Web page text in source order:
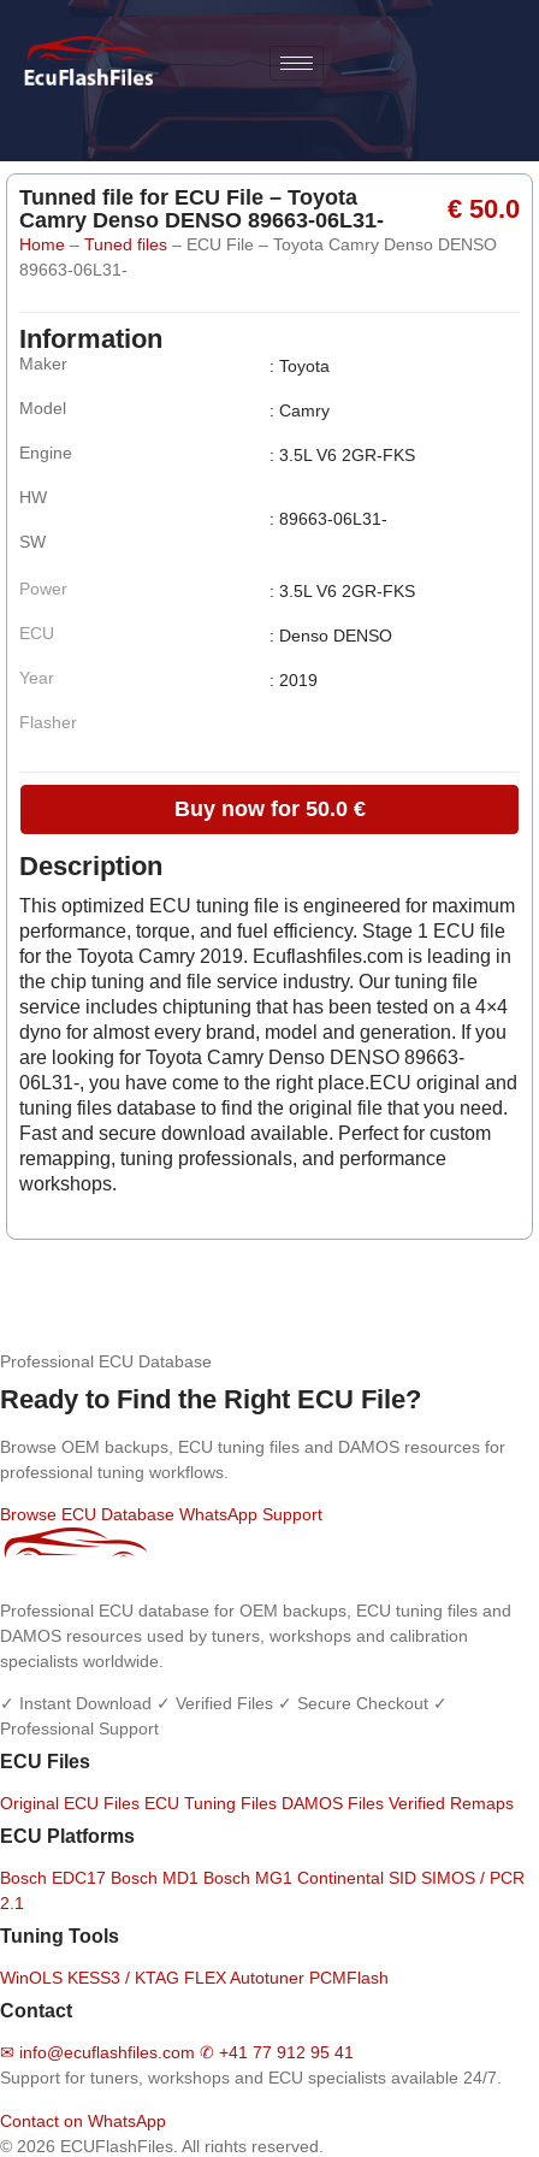
Tunned file for ECU File – Toyota
Camry Denso DENSO 89663-06L31-
€ 50.0
Home – Tuned files – ECU File – Toyota Camry Denso DENSO
89663-06L31-
Information
Maker
Model
Engine
HW
SW
: Toyota
: Camry
: 3.5L V6 2GR-FKS
: 89663-06L31-
Power
ECU
Year
Flasher
: 3.5L V6 2GR-FKS
: Denso DENSO
: 2019
Buy now for 50.0 €
Description
This optimized ECU tuning file is engineered for maximum
performance, torque, and fuel efficiency. Stage 1 ECU file
for the Toyota Camry 2019. Ecuflashfiles.com is leading in
the chip tuning and file service industry. Our tuning file
service includes chiptuning that has been tested on a 4×4
dyno for almost every brand, model and generation. If you
are looking for Toyota Camry Denso DENSO 89663-
06L31-, you have come to the right place.ECU original and
tuning files database to find the original file that you need.
Fast and secure download available. Perfect for custom
remapping, tuning professionals, and performance
workshops.
Professional ECU Database
Ready to Find the Right ECU File?
Browse OEM backups, ECU tuning files and DAMOS resources for
professional tuning workflows.
Browse ECU Database WhatsApp Support
Professional ECU database for OEM backups, ECU tuning files and
DAMOS resources used by tuners, workshops and calibration
specialists worldwide.
✓ Instant Download ✓ Verified Files ✓ Secure Checkout ✓
Professional Support
ECU Files
Original ECU Files ECU Tuning Files DAMOS Files Verified Remaps
ECU Platforms
Bosch EDC17 Bosch MD1 Bosch MG1 Continental SID SIMOS / PCR
2.1
Tuning Tools
WinOLS KESS3 / KTAG FLEXAutotuner PCMFlash
Contact
✉ info@ecuflashfiles.com ✆ +41 77 912 95 41
Support for tuners, workshops and ECU specialists available 24/7.
Contact on WhatsApp
© 2026 ECUFlashFiles. All rights reserved.